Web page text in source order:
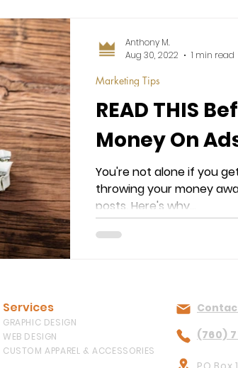
READ THIS
Money On
You're not alone if you
throwing your money
posts. Here's why...
Marketing Tips
Anthony M.
Aug 30, 2022
1 min read
Services
GRAPHIC DESIGN
WEB DESIGN
CUSTOM APPAREL & ACCESSORIES
(760)